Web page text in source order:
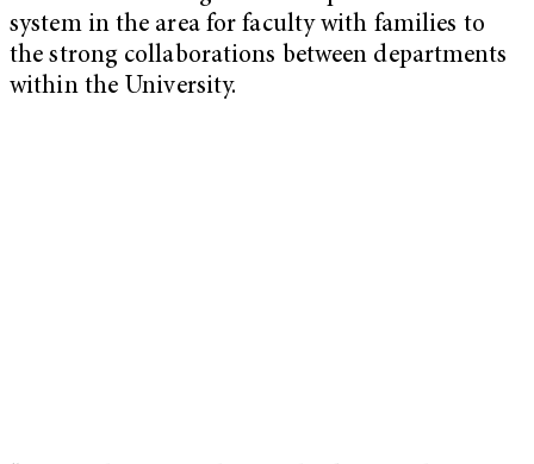
system in the area for faculty with families to
the strong collaborations between departments
within the University.